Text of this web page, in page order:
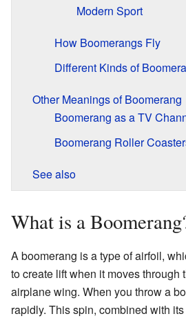
Modern Sport
How Boomerangs Fly
Different Kinds of
Other Meanings of Boomerang
Boomerang as a TV
Boomerang Roller
See also
What is a
A boomerang is a type of airfoil,
to create lift when it moves through
airplane wing. When you throw a
rapidly. This spin, combined with